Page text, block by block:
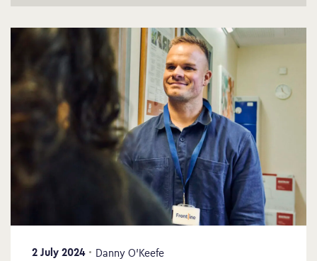
2 July 2024 Danny O’Keefe